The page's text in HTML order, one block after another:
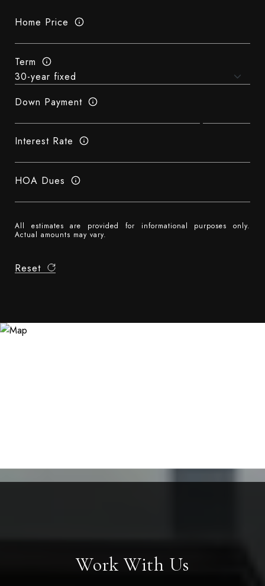
Home Price
Term
Down Payment
Interest Rate
HOA Dues
All estimates are provided for informational purposes only.
Actual amounts may vary.
Reset
Work With Us